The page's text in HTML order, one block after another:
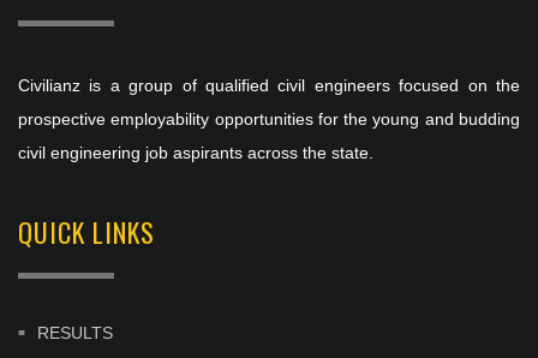
Civilianz is a group of qualified civil engineers focused on the
prospective employability opportunities for the young and budding
civil engineering job aspirants across the state.
QUICK LINKS
RESULTS